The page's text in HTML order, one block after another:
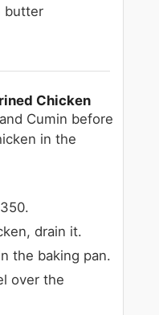
butter
Chicken
Cumin before
in the
drain it.
the baking pan.
over the